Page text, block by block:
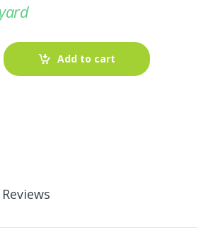
Add to cart
Reviews